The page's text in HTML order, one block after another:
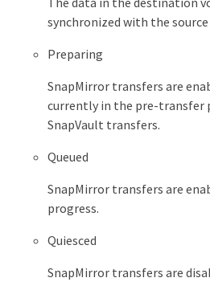
synchronized with the
Preparing
SnapMirror transfers are
currently in the pre-transfer
SnapVault transfers.
Queued
SnapMirror transfers are
progress.
Quiesced
SnapMirror transfers are